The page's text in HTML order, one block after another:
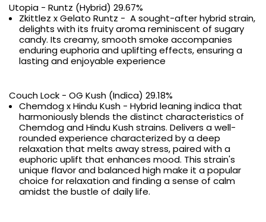
Utopia - Runtz (Hybrid) 29.67%
Zkittlez x Gelato Runtz - A sought-after hybrid strain,
delights with its fruity aroma reminiscent of sugary
candy. Its creamy, smooth smoke accompanies
enduring euphoria and uplifting effects, ensuring a
lasting and enjoyable experience
Couch Lock - OG Kush (Indica) 29.18%
Chemdog x Hindu Kush - Hybrid leaning indica that
harmoniously blends the distinct characteristics of
Chemdog and Hindu Kush strains. Delivers a well-
rounded experience characterized by a deep
relaxation that melts away stress, paired with a
euphoric uplift that enhances mood. This strain's
unique flavor and balanced high make it a popular
choice for relaxation and finding a sense of calm
amidst the bustle of daily life.